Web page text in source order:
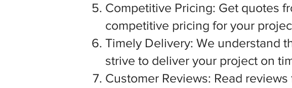
Competitive Pricing: Get quotes
competitive pricing for your
Timely Delivery: We understand
strive to deliver your project on
Customer Reviews: Read